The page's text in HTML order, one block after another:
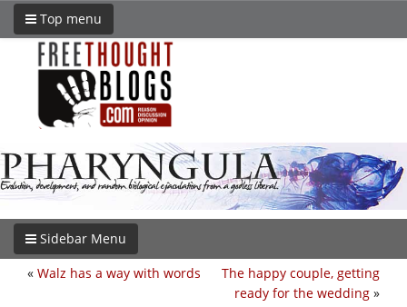
Top menu
Sidebar Menu
The happy couple, getting
ready for the wedding »
« Walz has a way with words